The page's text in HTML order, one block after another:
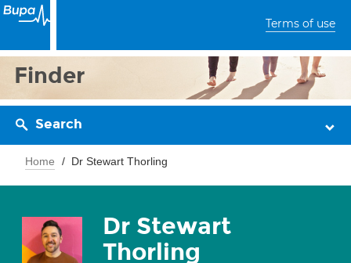
Terms of use
Finder
Search
Home Dr Stewart Thorling
Dr Stewart
Thorling